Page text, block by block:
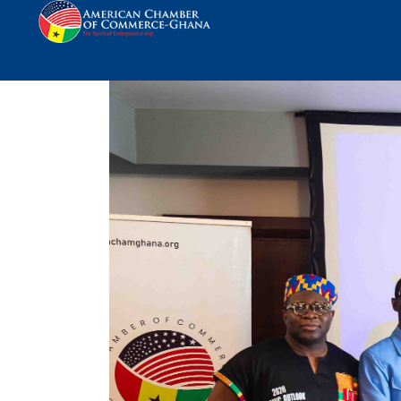
AmCham Ghana